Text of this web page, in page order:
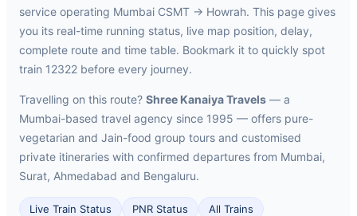
service operating Mumbai CSMT → Howrah. This page gives
you its real-time running status, live map position, delay,
complete route and time table. Bookmark it to quickly spot
train 12322 before every journey.
Travelling on this route? Shree Kanaiya Travels — a
Mumbai-based travel agency since 1995 — offers pure-
vegetarian and Jain-food group tours and customised
private itineraries with confirmed departures from Mumbai,
Surat, Ahmedabad and Bengaluru.
Live Train Status PNR Status
All Trains